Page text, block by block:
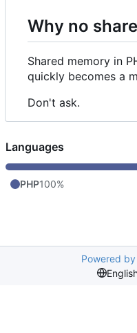
Why no
Shared memory in
quickly becomes a
Don't ask.
Languages
PHP100%
Powered by